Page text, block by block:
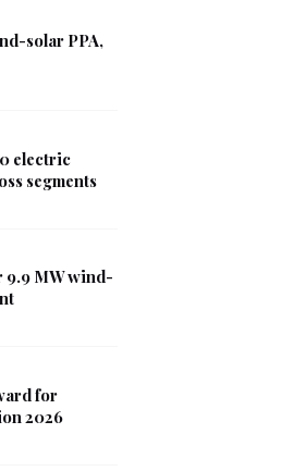
solar PPA,
electric
segments
9.9 MW wind-
for
2026